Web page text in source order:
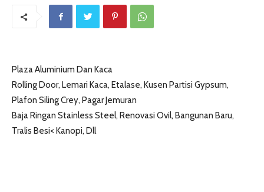
Plaza Aluminium Dan Kaca
Rolling Door, Lemari Kaca, Etalase, Kusen Partisi Gypsum,
Plafon Siling Crey, Pagar Jemuran
Baja Ringan Stainless Steel, Renovasi Ovil, Bangunan Baru,
Tralis Besi< Kanopi, Dll